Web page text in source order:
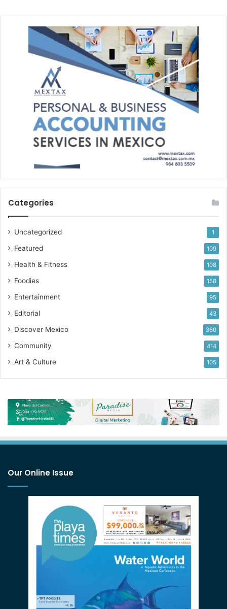
Categories
Uncategorized 1
Featured 109
Health & Fitness 108
Foodies 158
Entertainment 95
Editorial 43
Discover Mexico 360
Community 414
Art & Culture 105
Our Online Issue